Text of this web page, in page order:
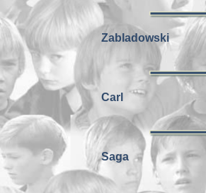
Zabladowski
Carl
Saga